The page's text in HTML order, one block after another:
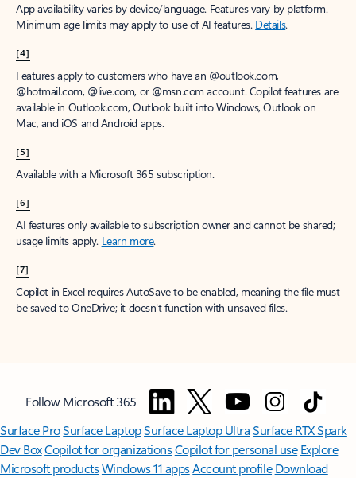
App availability varies by device/language. Features vary by platform.
Minimum age limits may apply to use of AI features. Details.
[4]
Features apply to customers who have an @outlook.com,
@hotmail.com, @live.com, or @msn.com account. Copilot features are
available in Outlook.com, Outlook built into Windows, Outlook on
Mac, and iOS and Android apps.
[5]
Available with a Microsoft 365 subscription.
[6]
AI features only available to subscription owner and cannot be shared;
usage limits apply. Learn more.
[7]
Copilot in Excel requires AutoSave to be enabled, meaning the file must
be saved to OneDrive; it doesn't function with unsaved files.
Follow Microsoft 365
Surface ProSurface LaptopSurface Laptop UltraSurface RTX Spark
Dev BoxCopilot for organizationsCopilot for personal use Explore
Microsoft productsWindows 11 appsAccount profile Download